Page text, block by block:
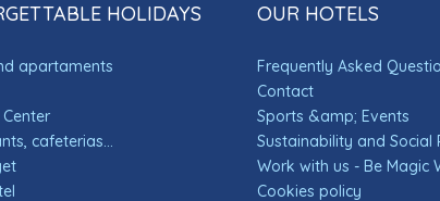
HOLIDAYS
apartaments
cafeterias...
OUR HOTELS
Frequently Asked
Contact
Sports &amp; Events
Sustainability and Social
Work with us - Be Magic
Cookies policy